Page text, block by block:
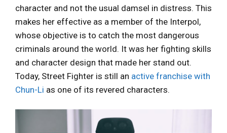
character and not the usual damsel in distress. This
makes her effective as a member of the Interpol,
whose objective is to catch the most dangerous
criminals around the world. It was her fighting skills
and character design that made her stand out.
Today, Street Fighter is still an active franchise with
Chun-Li as one of its revered characters.